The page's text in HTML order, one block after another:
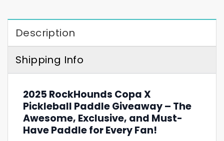
Description
Shipping Info
2025 RockHounds Copa X
Pickleball Paddle Giveaway – The
Awesome, Exclusive, and Must-
Have Paddle for Every Fan!